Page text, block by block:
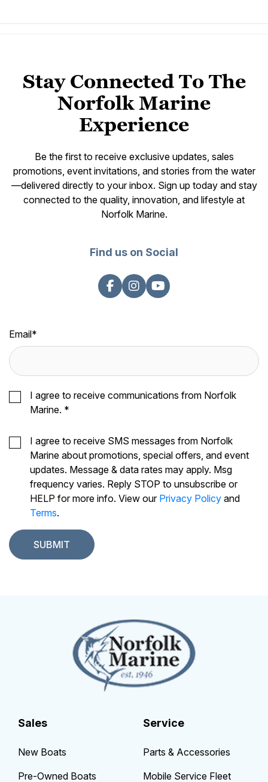
Stay Connected To The
Norfolk Marine
Experience
Be the first to receive exclusive updates, sales
promotions, event invitations, and stories from the water
—delivered directly to your inbox. Sign up today and stay
connected to the quality, innovation, and lifestyle at
Norfolk Marine.
Find us on Social
Email*
I agree to receive communications from Norfolk
Marine. *
I agree to receive SMS messages from Norfolk
Marine about promotions, special offers, and event
updates. Message & data rates may apply. Msg
frequency varies. Reply STOP to unsubscribe or
HELP for more info. View our Privacy Policy and
Terms.
Sales
New Boats
Pre-Owned Boats
Service
Parts & Accessories
Mobile Service Fleet